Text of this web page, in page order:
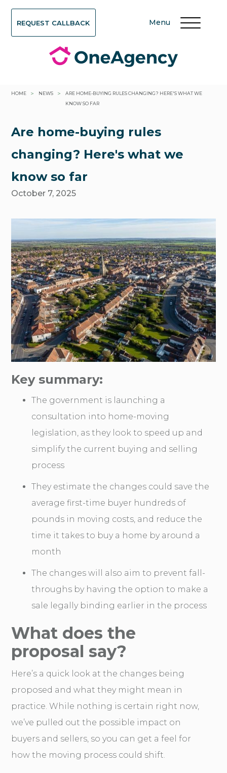
REQUEST CALLBACK Menu
HOME > NEWS >
ARE HOME-BUYING RULES CHANGING? HERE'S WHAT WE
KNOW SO FAR
Are home-buying rules
changing? Here's what we
know so far
October 7, 2025
Key summary:
The government is launching a
consultation into home-moving
legislation, as they look to speed up and
simplify the current buying and selling
process
They estimate the changes could save the
average first-time buyer hundreds of
pounds in moving costs, and reduce the
time it takes to buy a home by around a
month
The changes will also aim to prevent fall-
throughs by having the option to make a
sale legally binding earlier in the process
What does the
proposal say?
Here’s a quick look at the changes being
proposed and what they might mean in
practice. While nothing is certain right now,
we’ve pulled out the possible impact on
buyers and sellers, so you can get a feel for
how the moving process could shift.